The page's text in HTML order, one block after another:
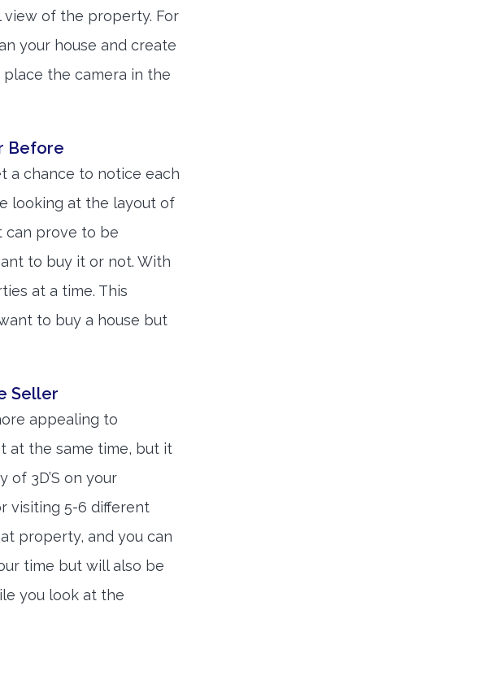
view of the property. For
your house and create
the camera in the
Before
a chance to notice each
looking at the layout of
can prove to be
to buy it or not. With
at a time. This
to buy a house but
Seller
appealing to
at the same time, but it
3D’S on your
visiting 5-6 different
property, and you can
time but will also be
you look at the